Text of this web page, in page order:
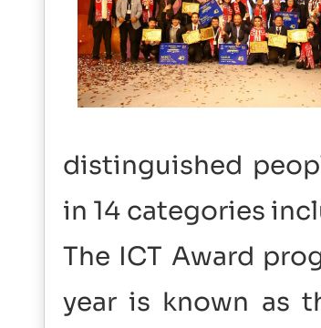
distinguished
in 14 categories
The ICT Award
year is known as